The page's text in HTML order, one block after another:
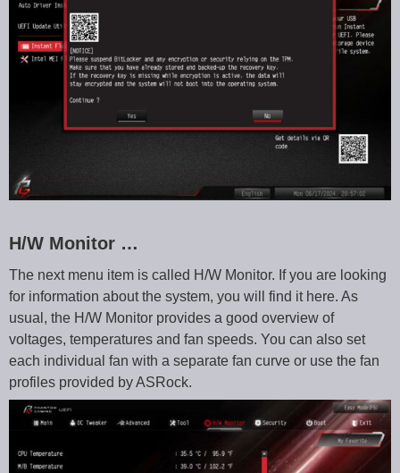
H/W Monitor …
The next menu item is called H/W Monitor. If you are looking
for information about the system, you will find it here. As
usual, the H/W Monitor provides a good overview of
voltages, temperatures and fan speeds. You can also set
each individual fan with a separate fan curve or use the fan
profiles provided by ASRock.